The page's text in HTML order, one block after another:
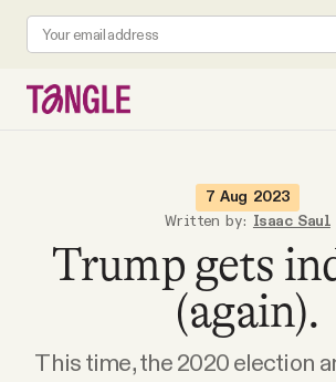
Become a Member
7 Aug 2023
Written by: Isaac Saul
Trump gets
(again).
This time, the 2020 election